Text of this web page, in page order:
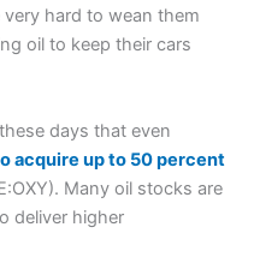
hard to wean them
oil to keep their cars
days that even
acquire up to 50 percent
Many oil stocks are
deliver higher